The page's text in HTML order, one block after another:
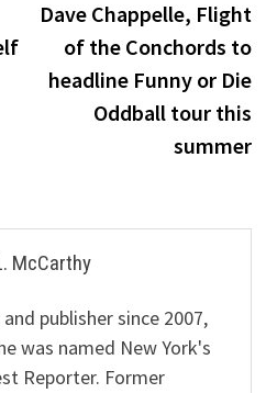
Dave Chappelle, Flight
of the Conchords to
headline Funny or Die
Oddball tour this
summer
McCarthy
publisher since 2007,
was named New York's
Reporter. Former